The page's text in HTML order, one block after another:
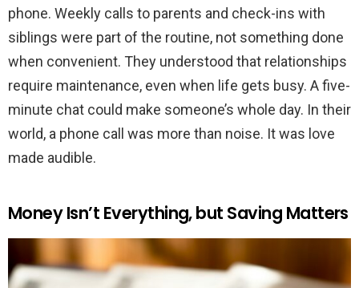
phone. Weekly calls to parents and check-ins with
siblings were part of the routine, not something done
when convenient. They understood that relationships
require maintenance, even when life gets busy. A five-
minute chat could make someone’s whole day. In their
world, a phone call was more than noise. It was love
made audible.
Money Isn’t Everything, but Saving Matters